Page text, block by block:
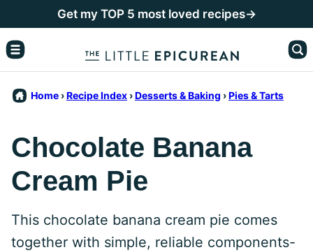
to
content
Get my TOP 5 most loved recipes→
Home ›Recipe Index ›Desserts & Baking ›Pies & Tarts
Chocolate Banana
Cream Pie
This chocolate banana cream pie comes
together with simple, reliable components-